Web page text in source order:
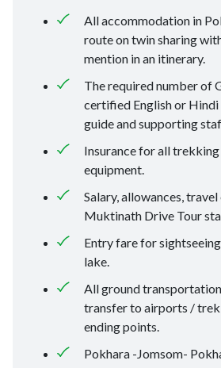
All accommodation in
route on twin sharing
mention in an itinerary.
The required number of
certified English or
guide and supporting
Insurance for all
equipment.
Salary, allowances,
Muktinath Drive Tour
Entry fare for
lake.
All ground
transfer to airports /
ending points.
Pokhara -Jomsom-